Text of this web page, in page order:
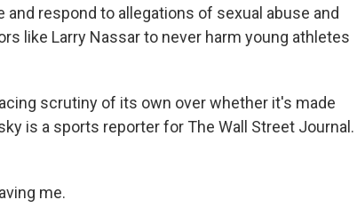
respond to allegations of sexual abuse and
like Larry Nassar to never harm young athletes
scrutiny of its own over whether it's made
is a sports reporter for The Wall Street Journal.
me.